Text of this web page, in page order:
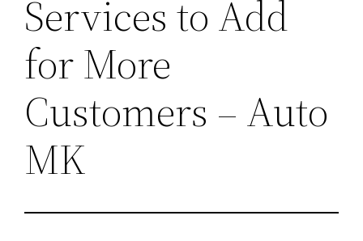
Services to Add
for More
Customers – Auto
MK